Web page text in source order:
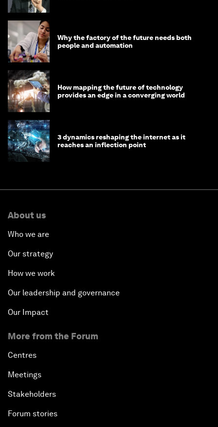
Why the factory of the future needs both
people and automation
How mapping the future of technology
provides an edge in a converging world
3 dynamics reshaping the internet as it
reaches an inflection point
About us
Who we are
Our strategy
How we work
Our leadership and governance
Our Impact
More from the Forum
Centres
Meetings
Stakeholders
Forum stories